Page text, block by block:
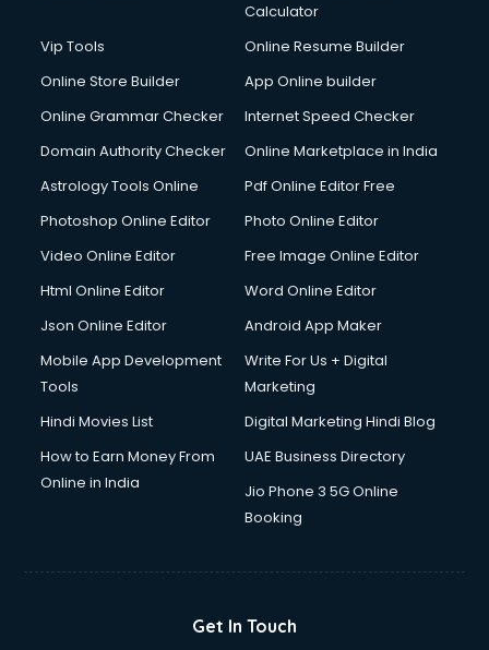
Interior Design courses in salem
Internet Marketing courses in salem
Interview Preparation courses in salem
Italian Language courses in salem
Japanese Language courses in salem
Java courses in salem
Korean Language courses in salem
Lab Technician courses in salem
Librarian courses in salem
Machine Learning courses in salem
Makeup Artist courses in salem
Mass Communication courses in salem
Mba Correspondence courses in salem
Medical Record Technician courses in salem
Calculator
Vip Tools
Online Resume Builder
Online Store Builder
App Online builder
Online Grammar Checker
Internet Speed Checker
Domain Authority Checker
Online Marketplace in India
Astrology Tools Online
Pdf Online Editor Free
Photoshop Online Editor
Photo Online Editor
Video Online Editor
Free Image Online Editor
Html Online Editor
Word Online Editor
Json Online Editor
Android App Maker
Mobile App Development
Tools
Write For Us + Digital
Marketing
Hindi Movies List
Digital Marketing Hindi Blog
How to Earn Money From
Online in India
UAE Business Directory
Jio Phone 3 5G Online
Booking
Get In Touch